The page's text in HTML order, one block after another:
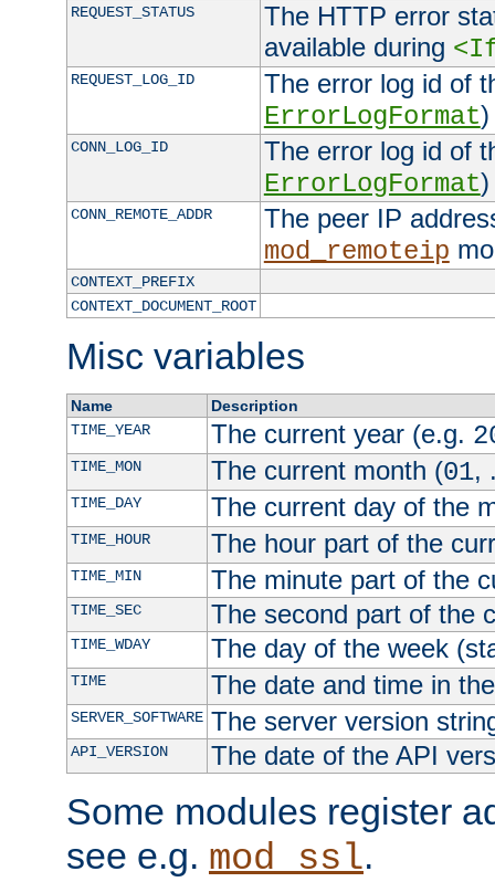
REQUEST_STATUS
The HTTP error
available during
REQUEST_LOG_ID
The error log id of
ErrorLogFormat)
CONN_LOG_ID
The error log id of
ErrorLogFormat)
CONN_REMOTE_ADDR
The peer IP
mod_remoteip
CONTEXT_PREFIX
CONTEXT_DOCUMENT_ROOT
Misc variables
Name
Description
TIME_YEAR
The current year (e.g.
TIME_MON The current month (01,
TIME_DAY The current day of the
TIME_HOUR The hour part of the
TIME_MIN The minute part of the
TIME_SEC The second part of the
TIME_WDAY The day of the week
TIME The date and time in
SERVER_SOFTWARE The server version
API_VERSION The date of the API
Some modules register
see e.g. mod_ssl.